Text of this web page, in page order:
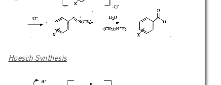
Hoesch Synthesis